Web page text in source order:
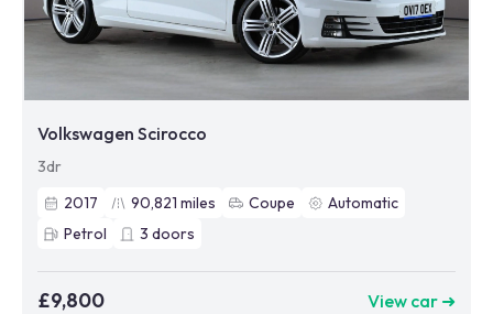
Volkswagen Scirocco
3dr
2017
90,821 miles Coupe
Automatic
Petrol
3 doors
£9,800 View car ➜